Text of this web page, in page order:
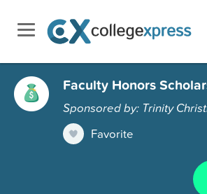
Faculty Honors
Sponsored by: Trinity
Favorite